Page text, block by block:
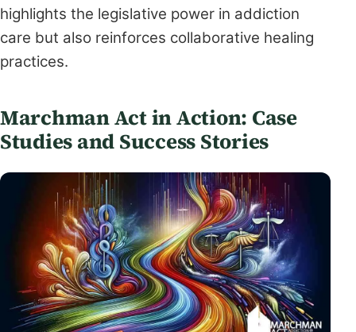
highlights the legislative power in addiction
care but also reinforces collaborative healing
practices.
Marchman Act in Action: Case
Studies and Success Stories